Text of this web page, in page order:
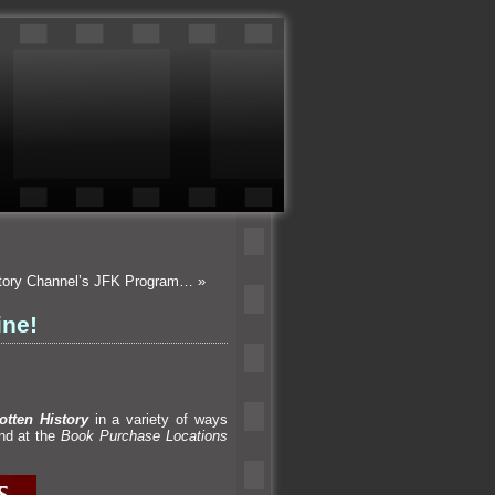
Channel’s JFK Program… »
History in a variety of ways
at theBook Purchase Locations